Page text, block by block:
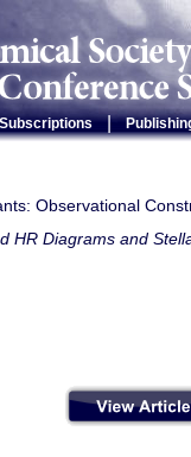
Subscriptions |
Observational
HR Diagrams and